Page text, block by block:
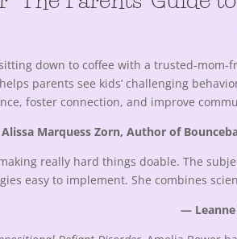
down to coffee with a trusted-
parents see kids’ challenging
foster connection, and improve
Marquess Zorn, Author of
really hard things doable. The
easy to implement. She combines
— Leanne